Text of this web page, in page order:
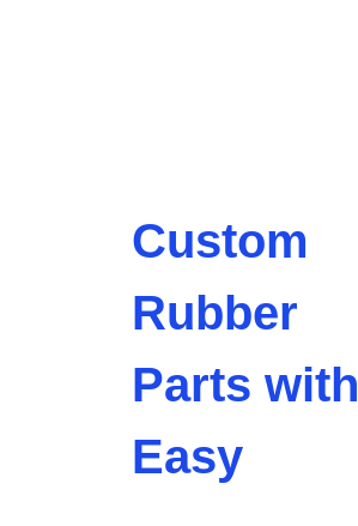
Custom
Rubber
Parts with
Easy